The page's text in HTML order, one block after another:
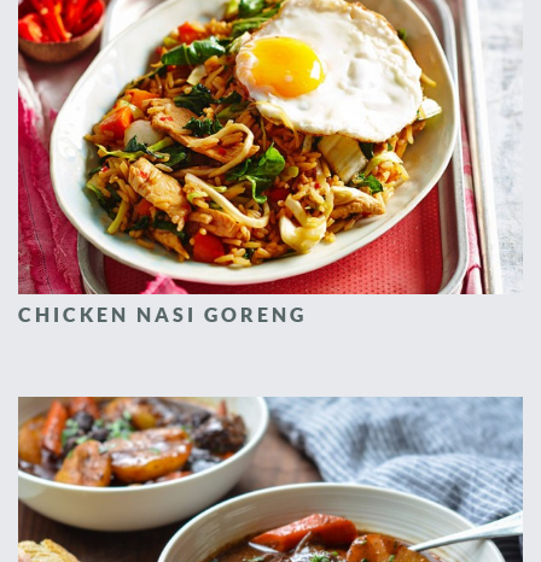
CHICKEN NASI GORENG